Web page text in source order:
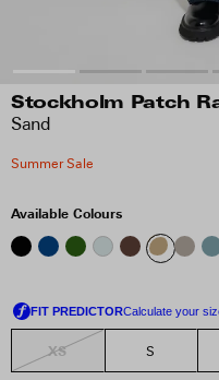
Stockholm Patch
Sand
Summer Sale
Available Colours
XS S